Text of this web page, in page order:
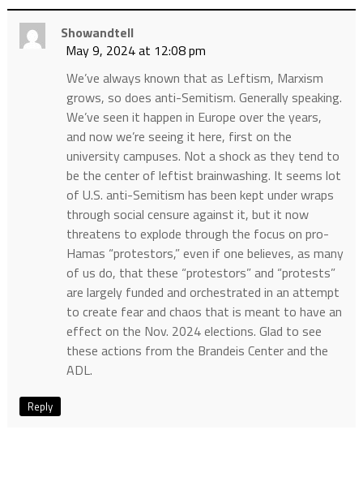
Showandtell
May 9, 2024 at 12:08 pm
We’ve always known that as Leftism, Marxism
grows, so does anti-Semitism. Generally speaking.
We’ve seen it happen in Europe over the years,
and now we’re seeing it here, first on the
university campuses. Not a shock as they tend to
be the center of leftist brainwashing. It seems lot
of U.S. anti-Semitism has been kept under wraps
through social censure against it, but it now
threatens to explode through the focus on pro-
Hamas “protestors,” even if one believes, as many
of us do, that these “protestors” and “protests”
are largely funded and orchestrated in an attempt
to create fear and chaos that is meant to have an
effect on the Nov. 2024 elections. Glad to see
these actions from the Brandeis Center and the
ADL.
Reply